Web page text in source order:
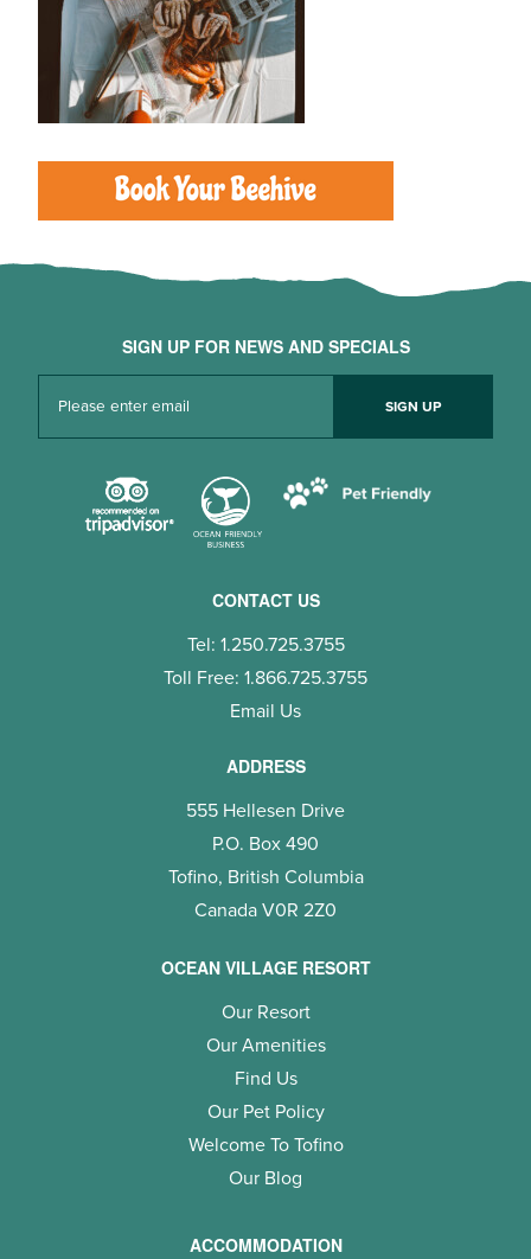
SIGN UP FOR NEWS AND SPECIALS
CONTACT US
Tel: 1.250.725.3755
Toll Free: 1.866.725.3755
Email Us
ADDRESS
555 Hellesen Drive
P.O. Box 490
Tofino, British Columbia
Canada V0R 2Z0
OCEAN VILLAGE RESORT
Our Resort
Our Amenities
Find Us
Our Pet Policy
Welcome To Tofino
Our Blog
ACCOMMODATION